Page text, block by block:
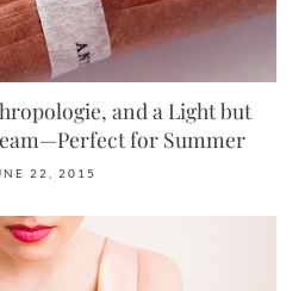
and a Light but
for Summer
22, 2015